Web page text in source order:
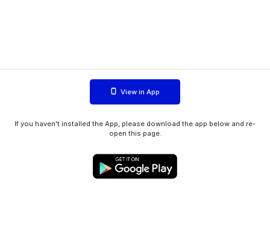
View in App
If you haven't installed the App, please download the app below and re-
open this page.